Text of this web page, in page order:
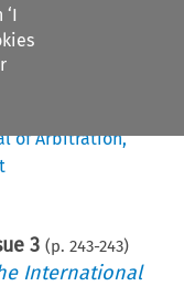
of Arbitration,
3 (p.243-243)
International